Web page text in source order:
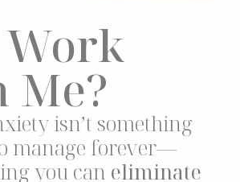
Work
isn’t something
manage forever—
you can eliminate